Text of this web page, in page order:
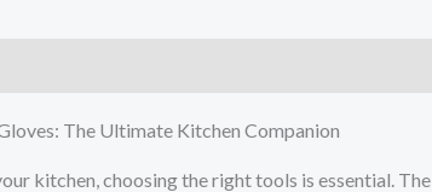
The Ultimate Kitchen Companion
kitchen, choosing the right tools is essential. The